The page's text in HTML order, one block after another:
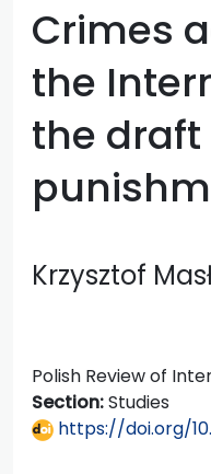
Crimes
the
the
Krzysztof
Polish Review of
Section:Studies
https://doi.org/